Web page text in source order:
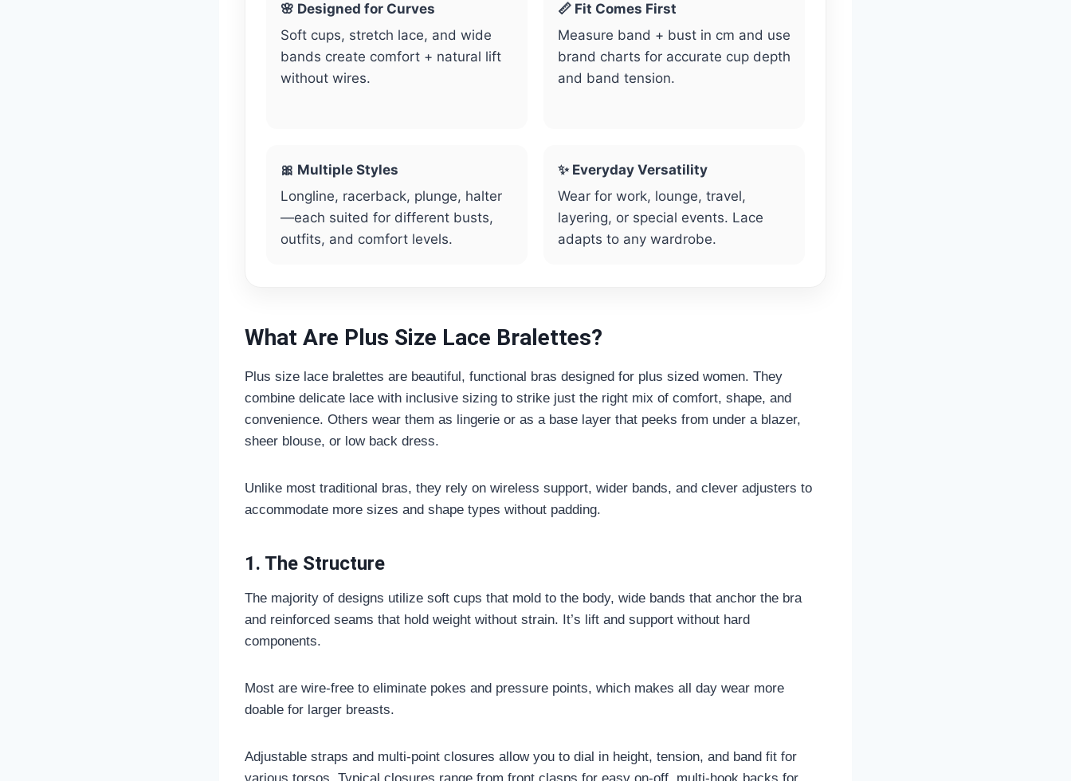
🌸 Designed for Curves
Soft cups, stretch lace, and wide
bands create comfort + natural lift
without wires.
📏 Fit Comes First
Measure band + bust in cm and use
brand charts for accurate cup depth
and band tension.
🎀 Multiple Styles
Longline, racerback, plunge, halter
—each suited for different busts,
outfits, and comfort levels.
✨ Everyday Versatility
Wear for work, lounge, travel,
layering, or special events. Lace
adapts to any wardrobe.
What Are Plus Size Lace Bralettes?
Plus size lace bralettes are beautiful, functional bras designed for plus sized women. They
combine delicate lace with inclusive sizing to strike just the right mix of comfort, shape, and
convenience. Others wear them as lingerie or as a base layer that peeks from under a blazer,
sheer blouse, or low back dress.
Unlike most traditional bras, they rely on wireless support, wider bands, and clever adjusters to
accommodate more sizes and shape types without padding.
1. The Structure
The majority of designs utilize soft cups that mold to the body, wide bands that anchor the bra
and reinforced seams that hold weight without strain. It’s lift and support without hard
components.
Most are wire-free to eliminate pokes and pressure points, which makes all day wear more
doable for larger breasts.
Adjustable straps and multi-point closures allow you to dial in height, tension, and band fit for